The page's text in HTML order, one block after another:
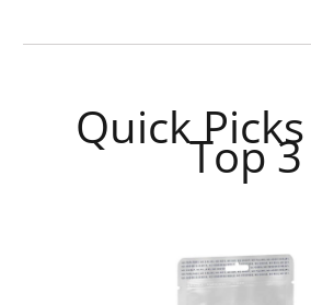
QuickTop 3